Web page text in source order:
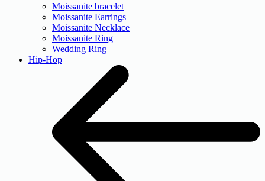
Moissanite bracelet
Moissanite Earrings
Moissanite Necklace
Moissanite Ring
Wedding Ring
Hip-Hop